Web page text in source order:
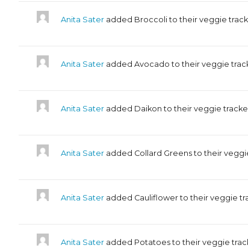
Anita Sater added Broccoli to their veggie
Anita Sater added Avocado to their veggie
Anita Sater added Daikon to their veggie
Anita Sater added Collard Greens to their
Anita Sater added Cauliflower to their veggie
Anita Sater added Potatoes to their veggie